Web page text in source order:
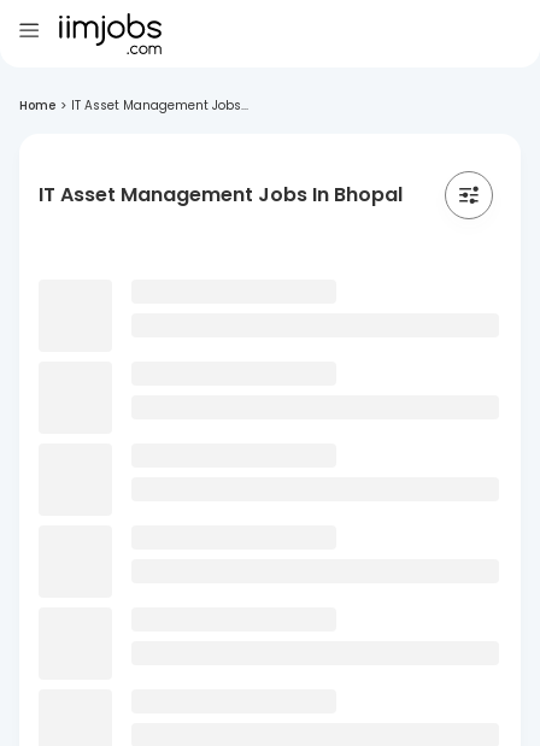
Home > IT Asset Management Jobs...
IT Asset Management Jobs In Bhopal